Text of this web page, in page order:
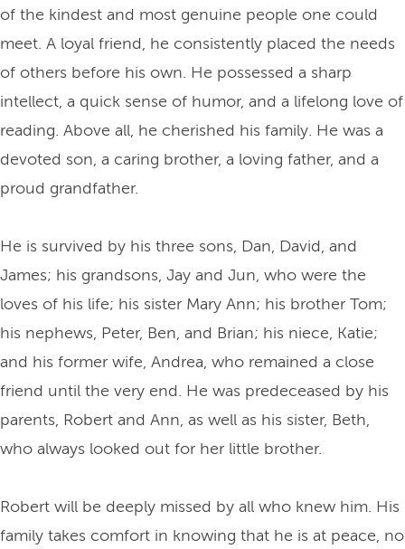
of the kindest and most genuine people one could
meet. A loyal friend, he consistently placed the needs
of others before his own. He possessed a sharp
intellect, a quick sense of humor, and a lifelong love of
reading. Above all, he cherished his family. He was a
devoted son, a caring brother, a loving father, and a
proud grandfather.
He is survived by his three sons, Dan, David, and
James; his grandsons, Jay and Jun, who were the
loves of his life; his sister Mary Ann; his brother Tom;
his nephews, Peter, Ben, and Brian; his niece, Katie;
and his former wife, Andrea, who remained a close
friend until the very end. He was predeceased by his
parents, Robert and Ann, as well as his sister, Beth,
who always looked out for her little brother.
Robert will be deeply missed by all who knew him. His
family takes comfort in knowing that he is at peace, no